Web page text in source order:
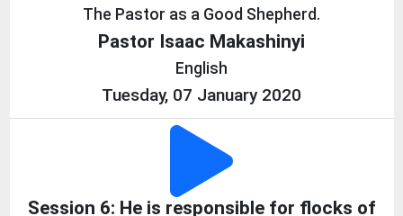
The Pastor as a Good Shepherd.
Pastor Isaac Makashinyi
English
Tuesday, 07 January 2020
Session 6: He is responsible for flocks of